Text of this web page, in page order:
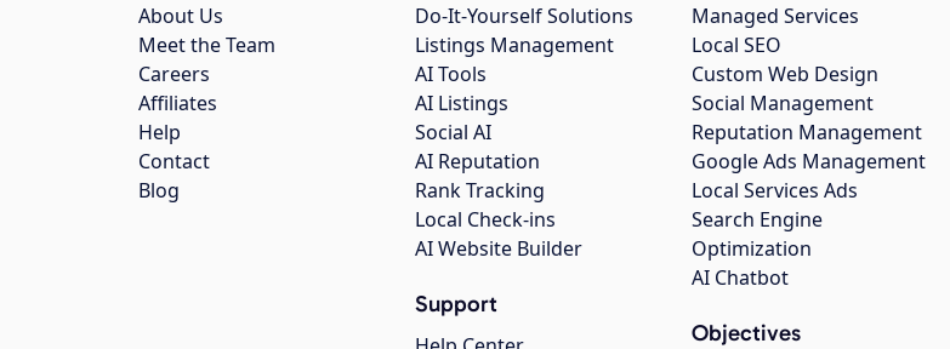
About Us
Meet the Team
Careers
Affiliates
Help
Contact
Blog
Do-It-Yourself Solutions
Listings Management
AI Tools
AI Listings
Social AI
AI Reputation
Rank Tracking
Local Check-ins
AI Website Builder
Support
Managed Services
Local SEO
Custom Web Design
Social Management
Reputation Management
Google Ads Management
Local Services Ads
Search Engine
Optimization
AI Chatbot
Objectives